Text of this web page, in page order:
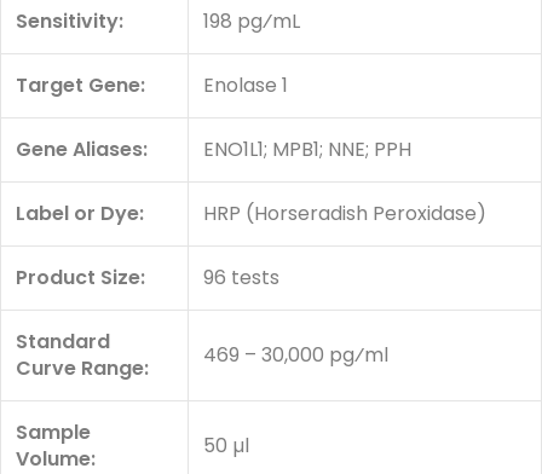
Sensitivity: 198 pg⁄mL
Target Gene: Enolase 1
Gene Aliases: ENO1L1; MPB1; NNE; PPH
Label or Dye: HRP (Horseradish Peroxidase)
Product Size: 96 tests
Standard
Curve Range:
469 – 30,000 pg⁄ml
Sample
Volume:
50 µl